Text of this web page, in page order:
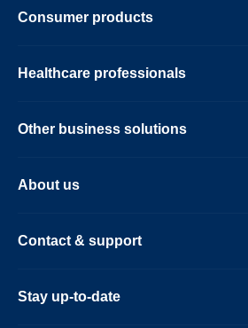
Consumer products
Healthcare professionals
Other business solutions
About us
Contact & support
Stay up-to-date